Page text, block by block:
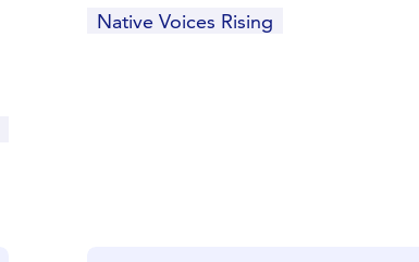
Native Voices Rising